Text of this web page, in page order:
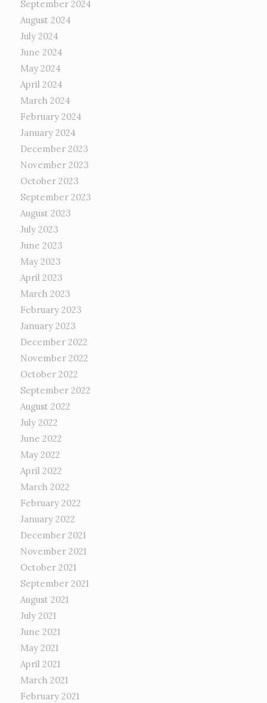
September 2024
August 2024
July 2024
June 2024
May 2024
April 2024
March 2024
February 2024
January 2024
December 2023
November 2023
October 2023
September 2023
August 2023
July 2023
June 2023
May 2023
April 2023
March 2023
February 2023
January 2023
December 2022
November 2022
October 2022
September 2022
August 2022
July 2022
June 2022
May 2022
April 2022
March 2022
February 2022
January 2022
December 2021
November 2021
October 2021
September 2021
August 2021
July 2021
June 2021
May 2021
April 2021
March 2021
February 2021